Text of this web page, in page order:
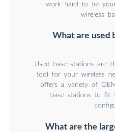
work hard to be
wireless
What are used
Used base stations are
tool for your wireless
offers a variety of
base stations to fit
What are the